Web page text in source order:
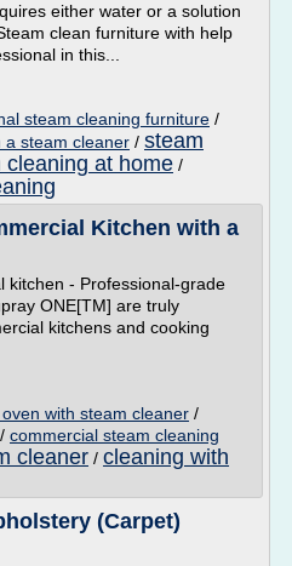
either water or a solution
clean furniture with help
in this...
steam cleaning furniture /
a steam cleaner / steam
cleaning at home /
Kitchen with a
kitchen - Professional-grade
ONE[TM] are truly
kitchens and cooking
with steam cleaner /
/ commercial steam cleaning
cleaner / cleaning with
(Carpet)